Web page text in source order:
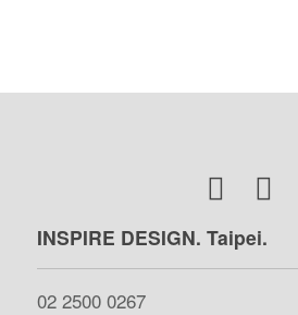
INSPIRE DESIGN. Taipei.
02 2500 0267